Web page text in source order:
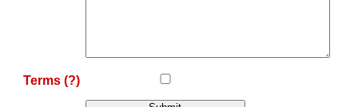
Terms (?)